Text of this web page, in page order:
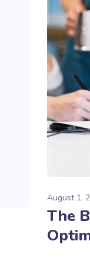
August 1,
The